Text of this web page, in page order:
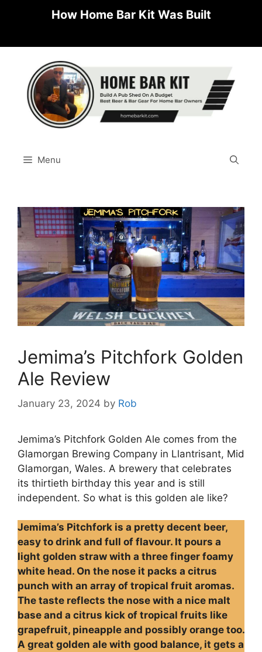
How Home Bar Kit Was Built
Menu
Jemima’s Pitchfork Golden
Ale Review
January 23, 2024 by Rob
Jemima’s Pitchfork Golden Ale comes from the
Glamorgan Brewing Company in Llantrisant, Mid
Glamorgan, Wales. A brewery that celebrates
its thirtieth birthday this year and is still
independent. So what is this golden ale like?
Jemima’s Pitchfork is a pretty decent beer,
easy to drink and full of flavour. It pours a
light golden straw with a three finger foamy
white head. On the nose it packs a citrus
punch with an array of tropical fruit aromas.
The taste reflects the nose with a nice malt
base and a citrus kick of tropical fruits like
grapefruit, pineapple and possibly orange too.
A great golden ale with good balance, it gets a